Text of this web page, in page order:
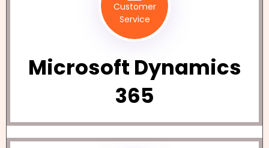
Customer
Service
Microsoft Dynamics
365